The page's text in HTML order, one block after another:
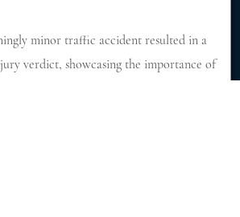
minor traffic accident resulted in a
verdict, showcasing the importance of